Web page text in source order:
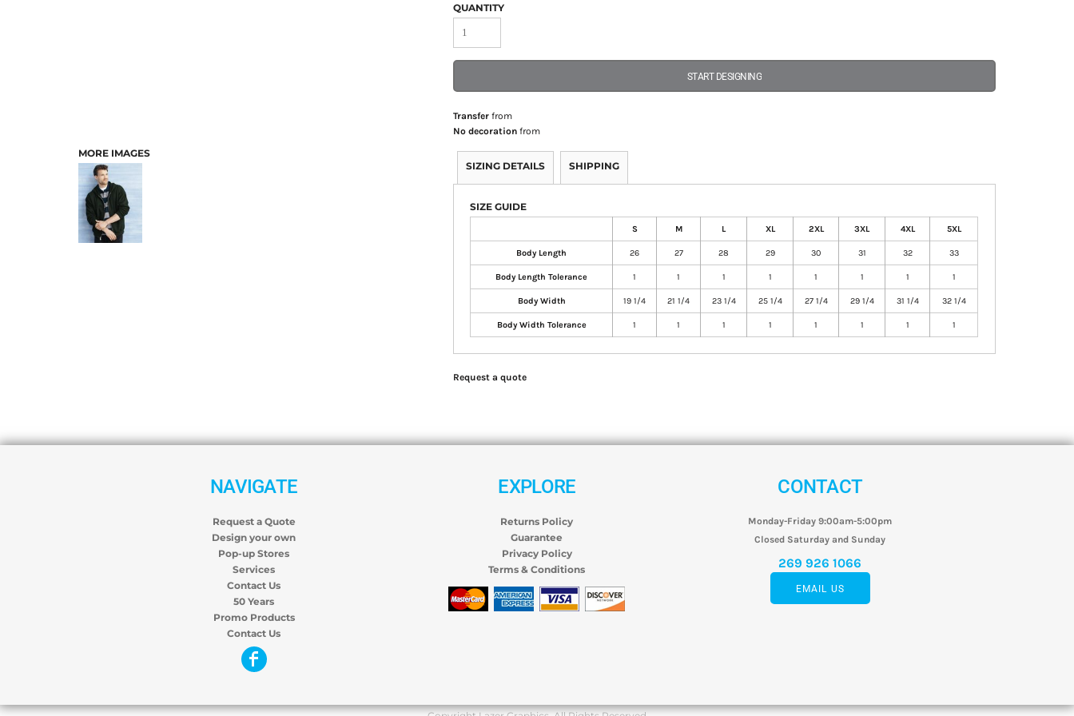
MORE IMAGES
QUANTITY
START DESIGNING
Transfer from
No decoration from
SIZING DETAILS SHIPPING
SIZE GUIDE
S M L XL 2XL 3XL 4XL 5XL
Body Length 26 27 28 29 30 31 32 33
Body Length Tolerance 1 1 1 1 1 1 1 1
Body Width 19 1/4 21 1/4 23 1/4 25 1/4 27 1/4 29 1/4 31 1/4 32 1/4
Body Width Tolerance 1 1 1 1 1 1 1 1
Request a quote
NAVIGATE
Request a Quote
Design your own
Pop-up Stores
Services
Contact Us
50 Years
Promo Products
Contact Us
EXPLORE
Returns Policy
Guarantee
Privacy Policy
Terms & Conditions
CONTACT
Monday-Friday 9:00am-5:00pm
Closed Saturday and Sunday
269 926 1066
EMAIL US